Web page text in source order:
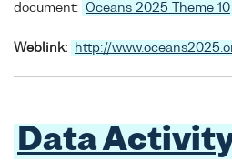
document: Oceans 2025 Theme 10
Weblink: http://
Data